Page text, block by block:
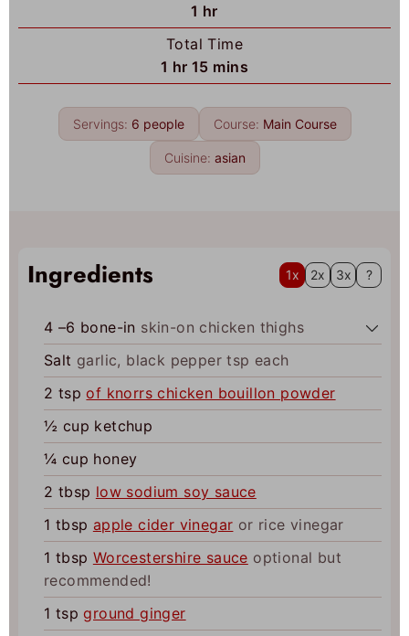
u
t
e
1 h
o
r
hr
Total Time
1 h
o
u
r
hr 15m
i
n
u
t
e
mins
Servings: 6 people Course: Main Course
Cuisine: asian
Ingredients 1x 2x 3x ?
4 –6 bone-in skin-on chicken thighs
Salt garlic, black pepper tsp each
2 tsp of knorrs chicken bouillon powder
½ cup ketchup
¼ cup honey
2 tbsp low sodium soy sauce
1 tbsp apple cider vinegar or rice vinegar
1 tbsp Worcestershire sauce optional but
recommended!
1 tsp ground ginger